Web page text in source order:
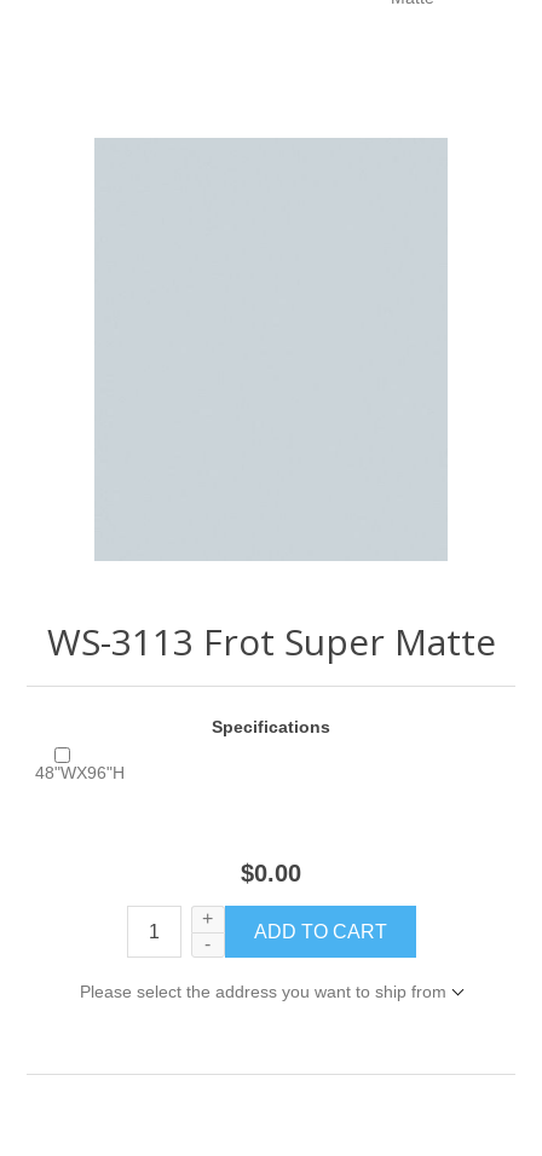
WS-3113 Frot Super Matte
Specifications
48"WX96"H
$0.00
+
-
Please select the address you want to ship from